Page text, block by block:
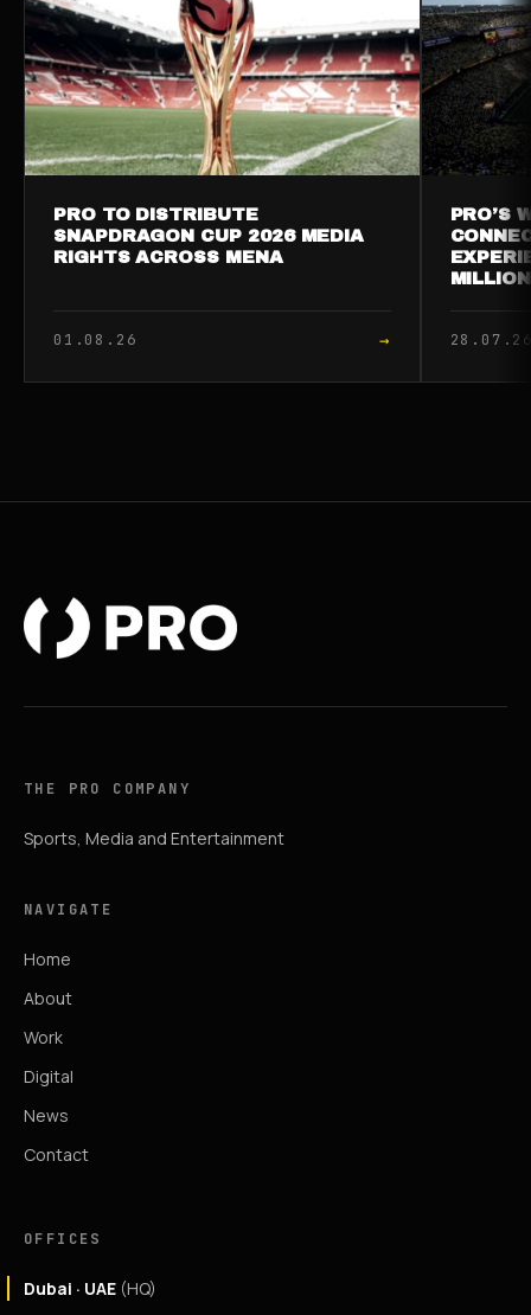
PRO TO DISTRIBUTE
SNAPDRAGON CUP 2026 MEDIA
RIGHTS ACROSS MENA
01.08.26 →
PRO’S
MILLION
THE PRO COMPANY
Sports, Media and Entertainment
NAVIGATE
Home
About
Work
Digital
News
Contact
OFFICES
Dubai · UAE (HQ)